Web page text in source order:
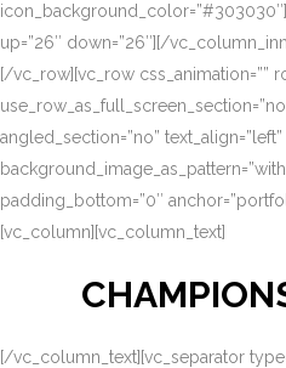
up=”26″ down=”26″][/
[/vc_row][vc_row css_animation=””
angled_section=”no” text_align=”left”
padding_bottom=”0″
[vc_column][vc_column_text]
[/vc_column_text][vc_separator